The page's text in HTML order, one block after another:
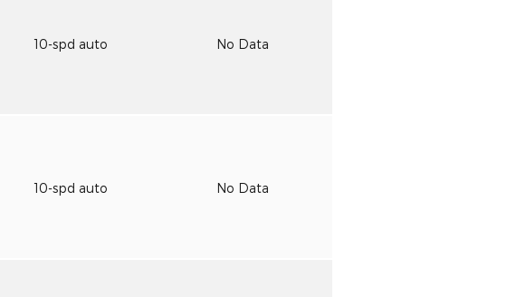
10-spd auto No Data
10-spd auto No Data